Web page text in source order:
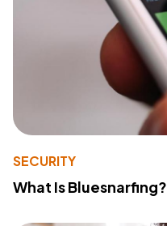
SECURITY
What Is Bluesnarfing?